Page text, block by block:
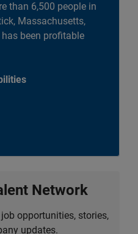
than 6,500 people in
Massachusetts,
been profitable
Network
opportunities, stories,
updates.